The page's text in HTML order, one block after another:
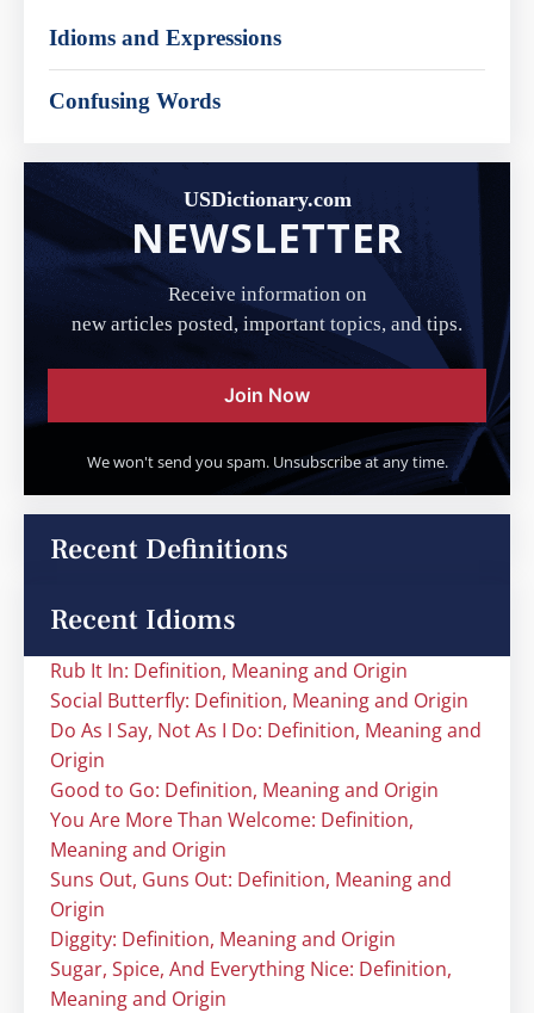
Idioms and Expressions
Confusing Words
USDictionary.com
NEWSLETTER
Receive information on
new articles posted, important topics, and tips.
Join Now
We won't send you spam. Unsubscribe at any time.
Recent Definitions
Recent Idioms
Rub It In: Definition, Meaning and Origin
Social Butterfly: Definition, Meaning and Origin
Do As I Say, Not As I Do: Definition, Meaning and
Origin
Good to Go: Definition, Meaning and Origin
You Are More Than Welcome: Definition,
Meaning and Origin
Suns Out, Guns Out: Definition, Meaning and
Origin
Diggity: Definition, Meaning and Origin
Sugar, Spice, And Everything Nice: Definition,
Meaning and Origin